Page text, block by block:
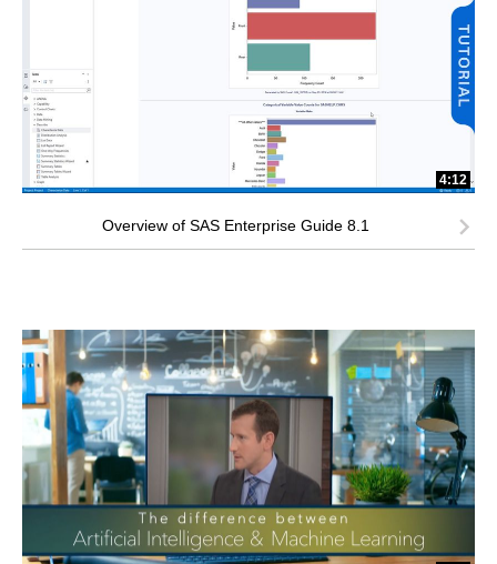
4:12
Overview of SAS Enterprise Guide 8.1